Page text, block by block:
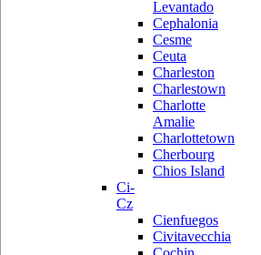
Levantado
Cephalonia
Cesme
Ceuta
Charleston
Charlestown
Charlotte
Amalie
Charlottetown
Cherbourg
Chios Island
Ci-
Cz
Cienfuegos
Civitavecchia